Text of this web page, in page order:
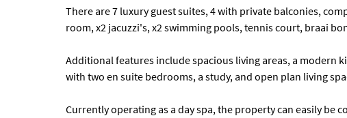
There are 7 luxury guest suites, 4 with private balconies,
room, x2 jacuzzi's, x2 swimming pools, tennis court, braai
Additional features include spacious living areas, a modern
with two en suite bedrooms, a study, and open plan living
Currently operating as a day spa, the property can easily be